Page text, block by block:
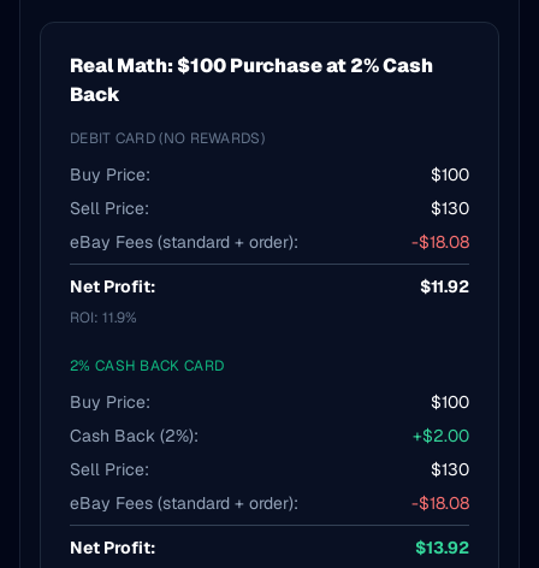
Real Math: $100 Purchase at 2% Cash
Back
DEBIT CARD (NO REWARDS)
Buy Price:
$100
Sell Price:
$130
eBay Fees (standard + order):
-$18.08
Net Profit: $11.92
ROI: 11.9%
2% CASH BACK CARD
Buy Price:
$100
Cash Back (2%):
+$2.00
Sell Price:
$130
eBay Fees (standard + order):
-$18.08
Net Profit: $13.92